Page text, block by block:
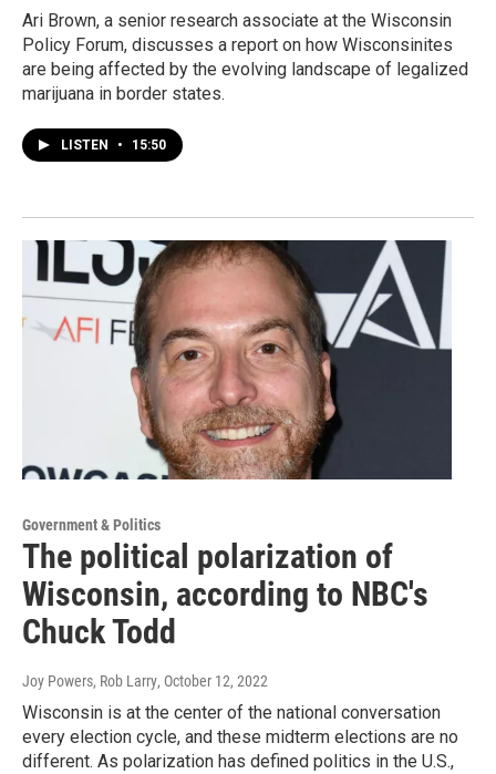
Ari Brown, a senior research associate at the Wisconsin
Policy Forum, discusses a report on how Wisconsinites
are being affected by the evolving landscape of legalized
marijuana in border states.
LISTEN • 15:50
Government & Politics
The political polarization of
Wisconsin, according to NBC's
Chuck Todd
Joy Powers, Rob Larry, October 12, 2022
Wisconsin is at the center of the national conversation
every election cycle, and these midterm elections are no
different. As polarization has defined politics in the U.S.,